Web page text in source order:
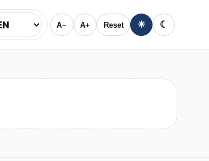
A− A+ Reset ☀ ☾